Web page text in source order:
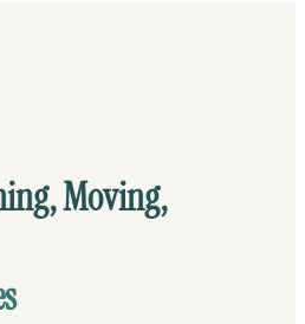
Moving,